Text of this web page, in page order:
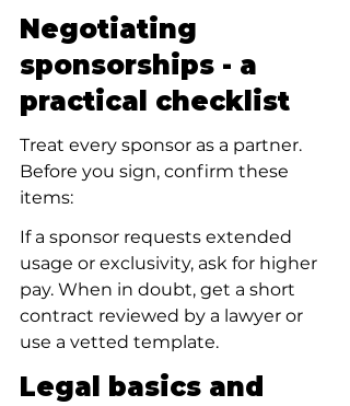
Negotiating
sponsorships - a
practical checklist
Treat every sponsor as a partner.
Before you sign, confirm these
items:
If a sponsor requests extended
usage or exclusivity, ask for higher
pay. When in doubt, get a short
contract reviewed by a lawyer or
use a vetted template.
Legal basics and